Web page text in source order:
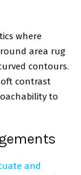
where
area rug
contours.
contrast
to
and